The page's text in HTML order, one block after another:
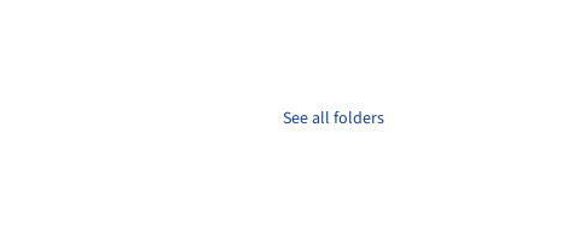
See all folders